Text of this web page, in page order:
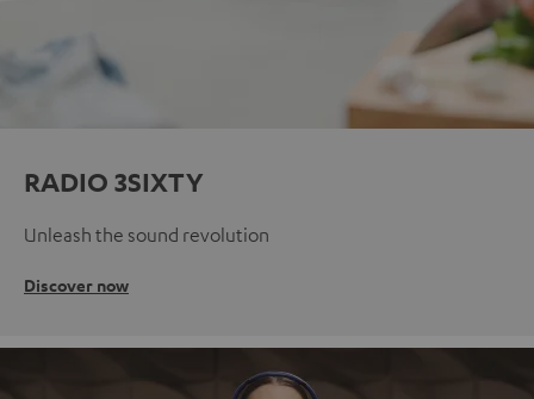
RADIO 3SIXTY
Unleash the sound revolution
Discover now